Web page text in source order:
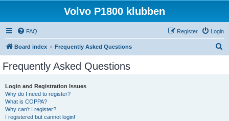
Volvo P1800 klubben
FAQ Login
Register
Board index Frequently Asked Questions
Frequently Asked Questions
Login and Registration Issues
Why do I need to register?
What is COPPA?
Why can’t I register?
I registered but cannot login!